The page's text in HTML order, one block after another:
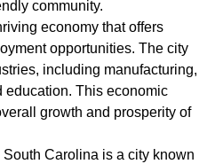
community.
economy that offers
opportunities. The city
including manufacturing,
education. This economic
growth and prosperity of
Carolina is a city known